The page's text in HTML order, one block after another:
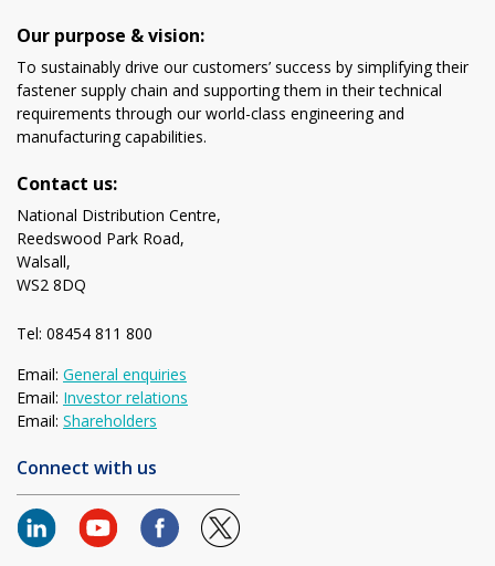
Our purpose & vision:
To sustainably drive our customers’ success by simplifying their
fastener supply chain and supporting them in their technical
requirements through our world-class engineering and
manufacturing capabilities.
Contact us:
National Distribution Centre,
Reedswood Park Road,
Walsall,
WS2 8DQ
Tel: 08454 811 800
Email: General enquiries
Email: Investor relations
Email: Shareholders
Connect with us